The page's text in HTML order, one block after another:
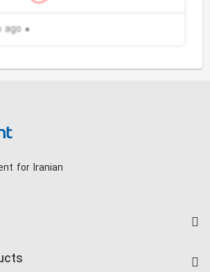
ago
for Iranian